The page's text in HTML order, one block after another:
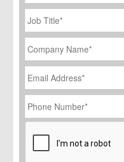
Job
Title
*
Company
Name *
Email
Address *
Phone
Number *
CAPTCHA